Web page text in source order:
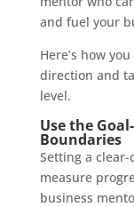
and fuel your
Here’s how
direction and
level.
Use the
Boundaries
Setting a
measure
business